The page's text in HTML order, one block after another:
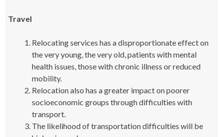
Travel
Relocating services has a disproportionate effect on
the very young, the very old, patients with mental
health issues, those with chronic illness or reduced
mobility.
Relocation also has a greater impact on poorer
socioeconomic groups through difficulties with
transport.
The likelihood of transportation difficulties will be